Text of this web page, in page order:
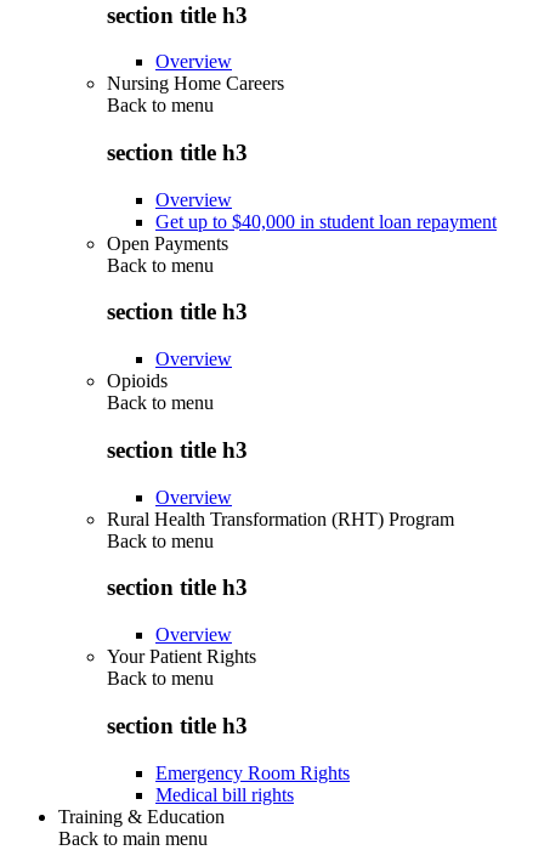
section title h3
Overview
Nursing Home Careers
Back to menu
section title h3
Overview
Get up to $40,000 in student loan repayment
Open Payments
Back to menu
section title h3
Overview
Opioids
Back to menu
section title h3
Overview
Rural Health Transformation (RHT) Program
Back to menu
section title h3
Overview
Your Patient Rights
Back to menu
section title h3
Emergency Room Rights
Medical bill rights
Training & Education
Back to main menu